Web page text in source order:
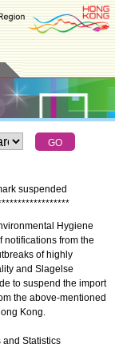
suspended
*****************
Hygiene
notifications from the
of highly
and Slagelse
to suspend the import
the above-mentioned
Kong.
Statistics